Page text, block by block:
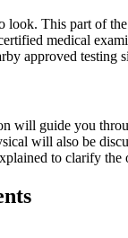
This part of
medical
approved testing
will guide you
will also be
to clarify